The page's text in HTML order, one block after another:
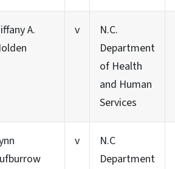
A.
v
N.C.
Department
of Health
and Human
Services
v
N.C
Department